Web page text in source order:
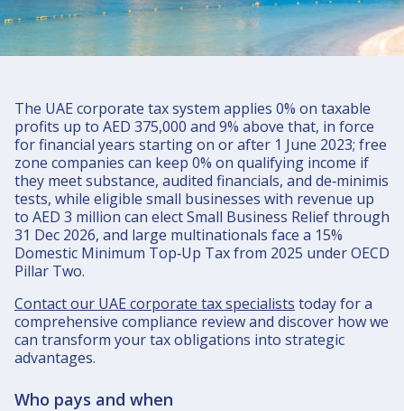
OECD Pillar Two starting FYs on or after 1 Jan 2025.
The UAE corporate tax system applies 0% on taxable
profits up to AED 375,000 and 9% above that, in force
for financial years starting on or after 1 June 2023; free
zone companies can keep 0% on qualifying income if
they meet substance, audited financials, and de‑minimis
tests, while eligible small businesses with revenue up
to AED 3 million can elect Small Business Relief through
31 Dec 2026, and large multinationals face a 15%
Domestic Minimum Top‑Up Tax from 2025 under OECD
Pillar Two.​
Contact our UAE corporate tax specialists today for a
comprehensive compliance review and discover how we
can transform your tax obligations into strategic
advantages.
Who pays and when